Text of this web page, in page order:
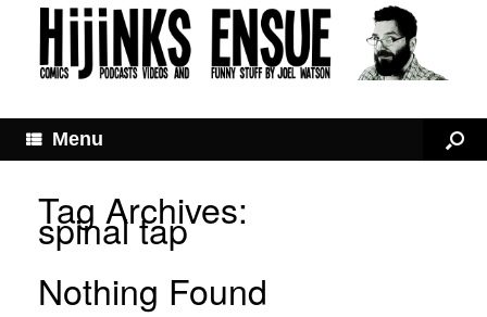
Menu
Tag Archives:
spinal tap
Nothing Found